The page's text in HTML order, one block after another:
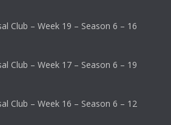
Club – Week 19 – Season 6 – 16
Club – Week 17 – Season 6 – 19
Club – Week 16 – Season 6 – 12